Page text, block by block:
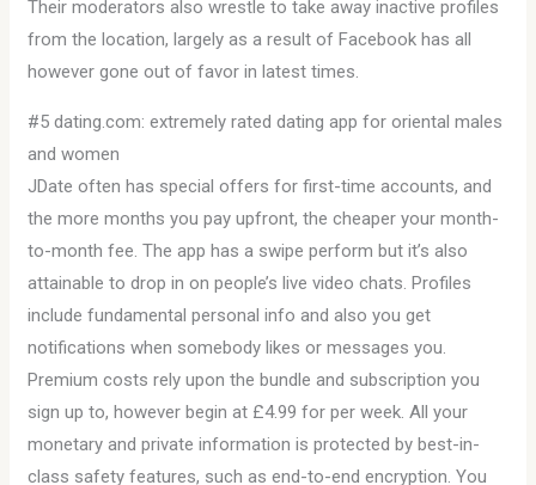
Their moderators also wrestle to take away inactive profiles
from the location, largely as a result of Facebook has all
however gone out of favor in latest times.
#5 dating.com: extremely rated dating app for oriental males
and women
JDate often has special offers for first-time accounts, and
the more months you pay upfront, the cheaper your month-
to-month fee. The app has a swipe perform but it’s also
attainable to drop in on people’s live video chats. Profiles
include fundamental personal info and also you get
notifications when somebody likes or messages you.
Premium costs rely upon the bundle and subscription you
sign up to, however begin at £4.99 for per week. All your
monetary and private information is protected by best-in-
class safety features, such as end-to-end encryption. You